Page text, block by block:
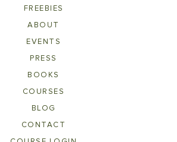
FREEBIES
ABOUT
EVENTS
PRESS
BOOKS
COURSES
BLOG
CONTACT